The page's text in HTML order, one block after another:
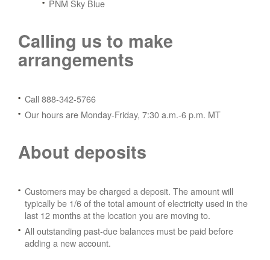
PNM Sky Blue
Calling us to make
arrangements
Call 888-342-5766
Our hours are Monday-Friday, 7:30 a.m.-6 p.m. MT
About deposits
Customers may be charged a deposit. The amount will
typically be 1/6 of the total amount of electricity used in the
last 12 months at the location you are moving to.
All outstanding past-due balances must be paid before
adding a new account.